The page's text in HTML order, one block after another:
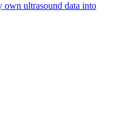
own ultrasound data into